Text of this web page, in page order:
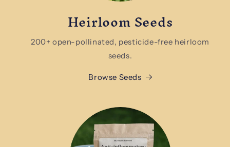
Heirloom Seeds
200+ open-pollinated, pesticide-free heirloom
seeds.
Browse Seeds